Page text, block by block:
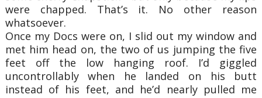
were chapped. That’s it. No other reason
whatsoever.
Once my Docs were on, I slid out my window and
met him head on, the two of us jumping the five
feet off the low hanging roof. I’d giggled
uncontrollably when he landed on his butt
instead of his feet, and he’d nearly pulled me